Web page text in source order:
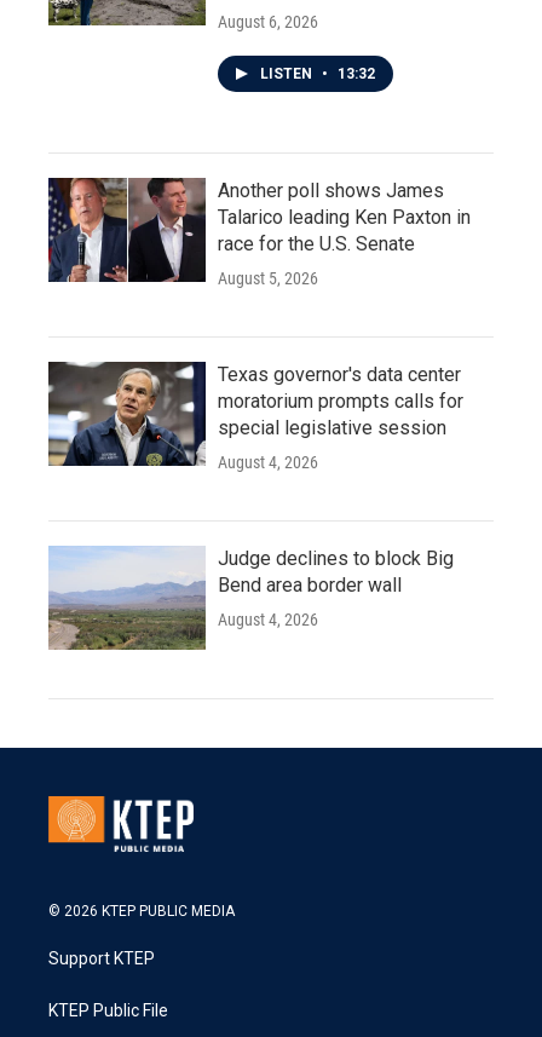
August 6, 2026
LISTEN • 13:32
Another poll shows James
Talarico leading Ken Paxton in
race for the U.S. Senate
August 5, 2026
Texas governor's data center
moratorium prompts calls for
special legislative session
August 4, 2026
Judge declines to block Big
Bend area border wall
August 4, 2026
© 2026 KTEP PUBLIC MEDIA
Support KTEP
KTEP Public File